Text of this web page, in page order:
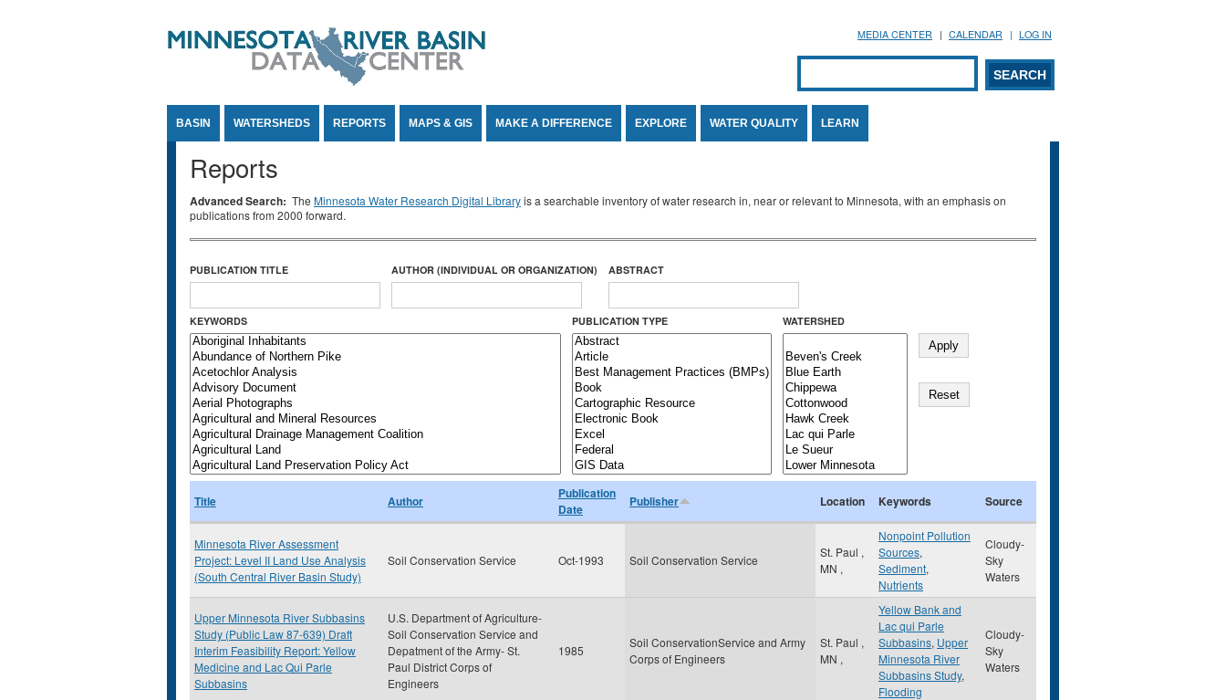
MEDIA CENTER CALENDAR LOG IN
Search form
SEARCH
BASIN WATERSHEDS REPORTS MAPS & GIS MAKE A DIFFERENCE EXPLORE WATER QUALITY LEARN
Reports
Advanced Search: The Minnesota Water Research Digital Libraryis a searchable inventory of water research in, near or relevant to Minnesota, with an emphasis on
publications from 2000 forward.
PUBLICATION TITLE AUTHOR (INDIVIDUAL OR ORGANIZATION) ABSTRACT
KEYWORDS PUBLICATION TYPE WATERSHED
Title Author
Publication
Date
Publisher Location Keywords Source
Minnesota River Assessment
Project: Level II Land Use Analysis
(South Central River Basin Study)
Soil Conservation Service Oct-1993 Soil Conservation Service
St. Paul ,
MN ,
Nonpoint Pollution
Sources,
Sediment,
Nutrients
Cloudy-
Sky
Waters
Upper Minnesota River Subbasins
Study (Public Law 87-639) Draft
Interim Feasibility Report: Yellow
Medicine and Lac Qui Parle
Subbasins
U.S. Department of Agriculture-
Soil Conservation Service and
Depatment of the Army- St.
Paul District Corps of
Engineers
1985
Soil ConservationService and Army
Corps of Engineers
St. Paul ,
MN ,
Yellow Bank and
Lac qui Parle
Subbasins, Upper
Minnesota River
Subbasins Study,
Flooding
Cloudy-
Sky
Waters